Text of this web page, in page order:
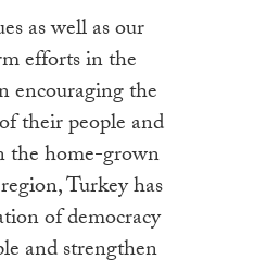
as well as our
efforts in the
encouraging the
their people and
the home-grown
Turkey has
of democracy
and strengthen